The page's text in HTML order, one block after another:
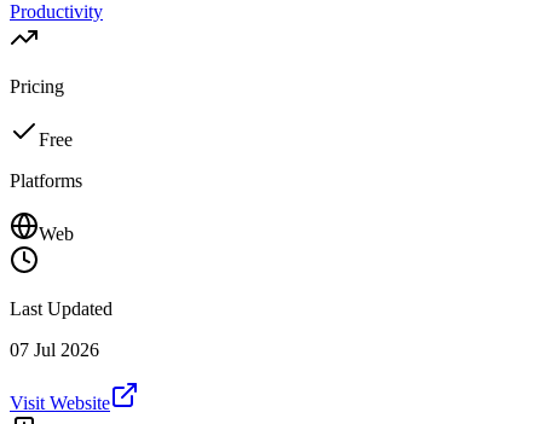
Productivity
Pricing
Free
Platforms
Web
Last Updated
07 Jul 2026
Visit Website